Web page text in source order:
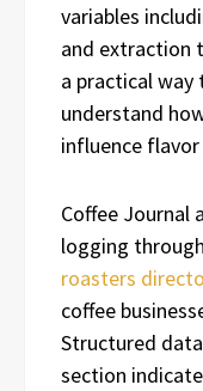
variables
and extraction
a practical
understand
influence flavor
Coffee Journal
logging
roasters
coffee
Structured
section